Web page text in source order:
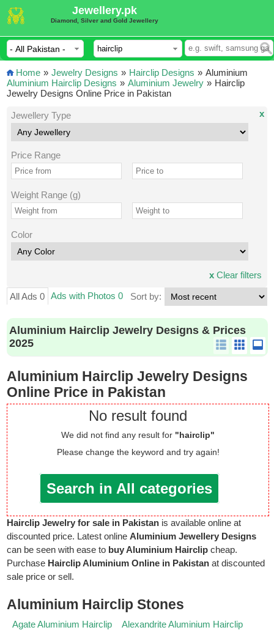
Jewellery.pk
Diamond, Silver and Gold Jewellery
Home » Jewelry Designs » Hairclip Designs »
Aluminium Hairclip Designs » Aluminium Jewelry »
Aluminium
Hairclip
Jewelry Designs Online Price in Pakistan
Jewellery Type
Price Range
Weight Range (g)
Color
x
xClear filters
All Ads 0 Ads with Photos 0 Sort by:
Aluminium Hairclip Jewelry Designs & Prices
2025
Aluminium Hairclip Jewelry Designs
Online Price in Pakistan
No result found
We did not find any result for "hairclip"
Please change the keyword and try again!
Search in All categories
Hairclip Jewelry for sale in Pakistan is available online at
discounted price. Latest onlineAluminium Jewellery Designs
can be seen with ease to buy Aluminium Hairclip cheap.
Purchase Hairclip Aluminium Online in Pakistan at discounted
sale price or sell.
Aluminium Hairclip Stones
Agate Aluminium Hairclip Alexandrite Aluminium Hairclip